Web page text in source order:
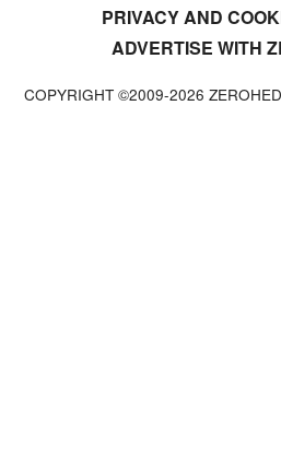
PRIVACY AND
ADVERTISE WITH
COPYRIGHT ©2009-2026